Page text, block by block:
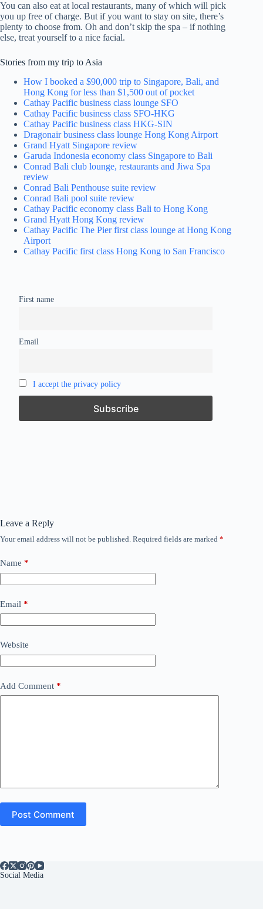
You can also eat at local restaurants, many of which will pick
you up free of charge. But if you want to stay on site, there’s
plenty to choose from. Oh and don’t skip the spa – if nothing
else, treat yourself to a nice facial.
Stories from my trip to Asia
How I booked a $90,000 trip to Singapore, Bali, and
Hong Kong for less than $1,500 out of pocket
Cathay Pacific business class lounge SFO
Cathay Pacific business class SFO-HKG
Cathay Pacific business class HKG-SIN
Dragonair business class lounge Hong Kong Airport
Grand Hyatt Singapore review
Garuda Indonesia economy class Singapore to Bali
Conrad Bali club lounge, restaurants and Jiwa Spa
review
Conrad Bali Penthouse suite review
Conrad Bali pool suite review
Cathay Pacific economy class Bali to Hong Kong
Grand Hyatt Hong Kong review
Cathay Pacific The Pier first class lounge at Hong Kong
Airport
Cathay Pacific first class Hong Kong to San Francisco
First name
Email
I accept the privacy policy
Leave a Reply
Your email address will not be published. Required fields are marked *
Name *
Email *
Website
Add Comment *
Post Comment
Social Media